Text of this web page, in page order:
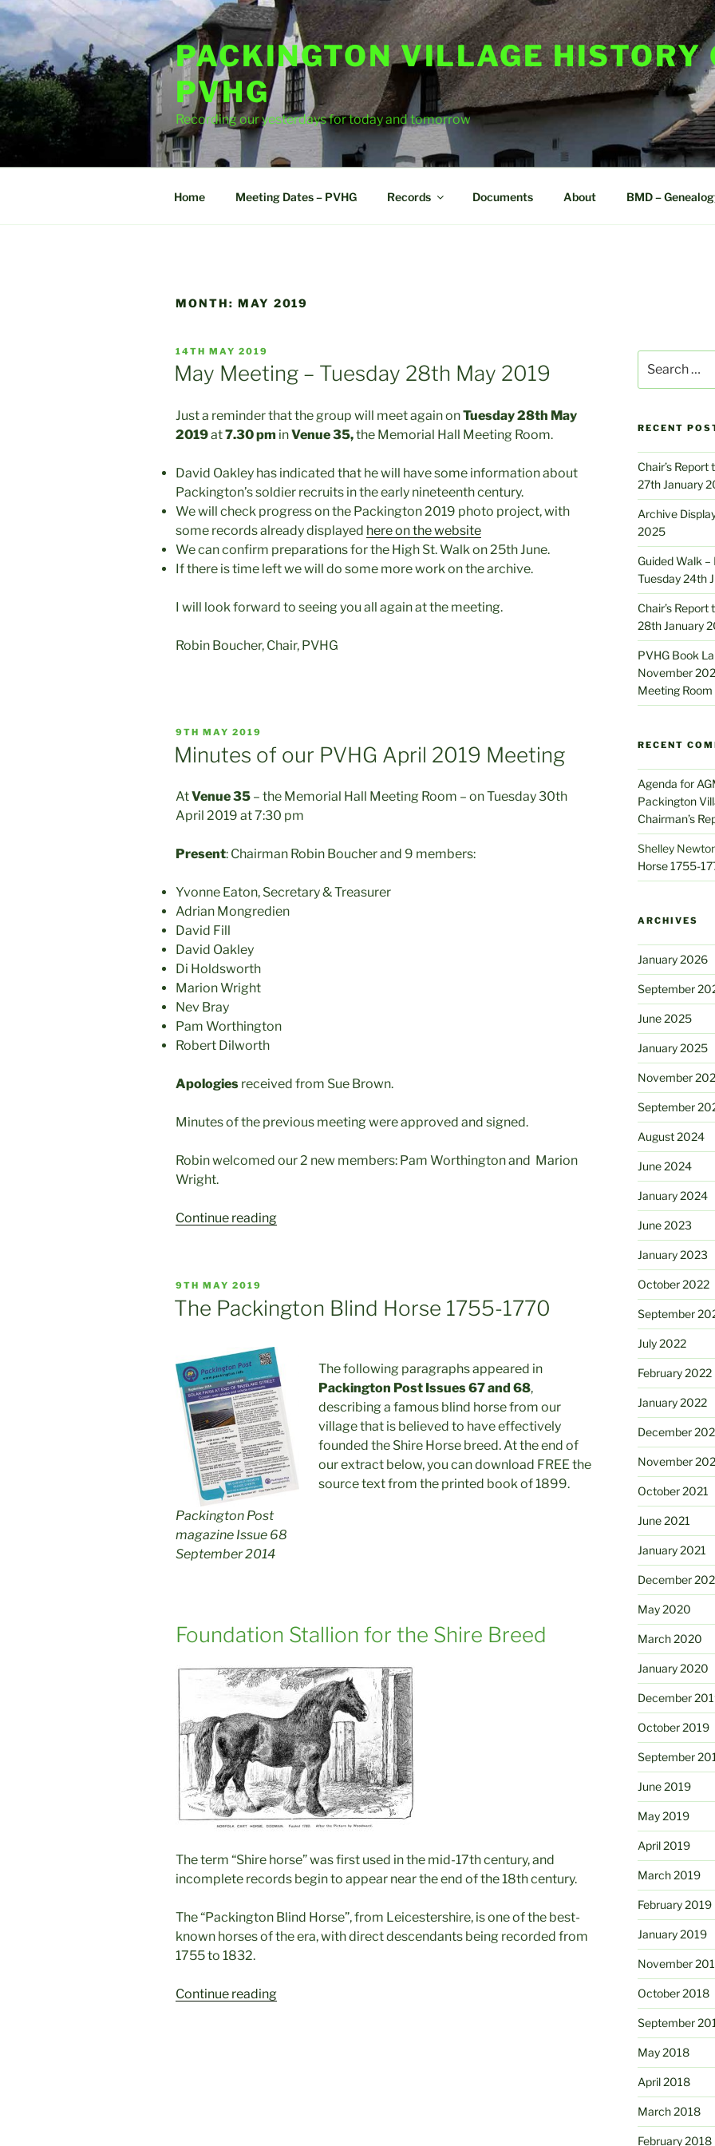
Skip
to
content
PACKINGTON VILLAGE HISTORY
PVHG
Recording our yesterdays for today and tomorrow
Home Meeting Dates – PVHG Records Documents About BMD –
MONTH: MAY 2019
POSTED
ON
14TH MAY 2019
May Meeting – Tuesday 28th May 2019
Just a reminder that the group will meet again onTuesday 28th May
2019at7.30 pm inVenue 35,the Memorial Hall Meeting Room.
David Oakley has indicated that he will have some information about
Packington’s soldier recruits in the early nineteenth century.
We will check progress on the Packington 2019 photo project, with
some records already displayed here on the website
We can confirm preparations for the High St. Walk on 25th June.
If there is time left we will do some more work on the archive.
I will look forward to seeing you all again at the meeting.
Robin Boucher, Chair, PVHG
POSTED
9TH MAY 2019
Minutes of our PVHG April 2019 Meeting
AtVenue 35 – the Memorial Hall Meeting Room – on Tuesday 30th
April 2019 at 7:30 pm
Present: Chairman Robin Boucher and 9 members:
Yvonne Eaton, Secretary & Treasurer
Adrian Mongredien
David Fill
David Oakley
Di Holdsworth
Marion Wright
Nev Bray
Pam Worthington
Robert Dilworth
Apologies received from Sue Brown.
Minutes of the previous meeting were approved and signed.
Robin welcomed our 2 new members: Pam Worthington and Marion
Wright.
Continue reading“Minutes
2019
POSTED
ON
9TH MAY 2019
The Packington Blind Horse 1755-1770
Packington Post
magazine Issue 68
September 2014
The following paragraphs appeared in
Packington Post Issues 67 and 68,
describing a famous blind horse from our
village that is believed to have effectively
founded the Shire Horse breed. At the end of
our extract below, you can download FREE the
source text from the printed book of 1899.
Foundation Stallion for the Shire Breed
The term “Shire horse” was first used in the mid-17th century, and
incomplete records begin to appear near the end of the 18th century.
The “Packington Blind Horse”, from Leicestershire, is one of the best-
known horses of the era, with direct descendants being recorded from
1755 to 1832.
Continue reading“The
for:
RECENT
Chair’s
27th January
Archive
2025
Guided Walk
Tuesday 24th
Chair’s
28th January
PVHG Book
November
Meeting Room
RECENT
Agenda for
Packington
Chairman’s
Shelley
Horse 1755-
ARCHIVES
January 2026
September
June 2025
January 2025
November
September
August 2024
June 2024
January 2024
June 2023
January 2023
October 2022
September
July 2022
February 2022
January 2022
December
November
October 2021
June 2021
January 2021
December
May 2020
March 2020
January 2020
December
October 2019
September
June 2019
May 2019
April 2019
March 2019
February 2019
January 2019
November
October 2018
September
May 2018
April 2018
March 2018
February 2018